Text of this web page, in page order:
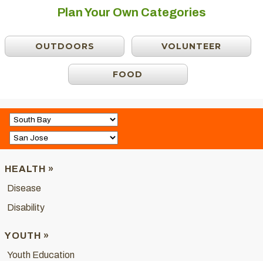
Plan Your Own Categories
OUTDOORS VOLUNTEER
FOOD
HEALTH »
Disease
Disability
YOUTH »
Youth Education